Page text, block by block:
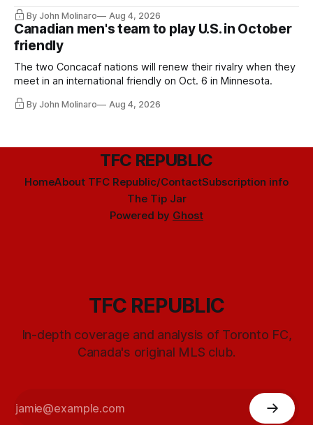
By John Molinaro Aug 4, 2026
Canadian men's team to play U.S. in October
friendly
The two Concacaf nations will renew their rivalry when they
meet in an international friendly on Oct. 6 in Minnesota.
By John Molinaro Aug 4, 2026
TFC REPUBLIC
HomeAbout TFC Republic/ContactSubscription info
The Tip Jar
Powered by Ghost
TFC REPUBLIC
In-depth coverage and analysis of Toronto FC,
Canada's original MLS club.